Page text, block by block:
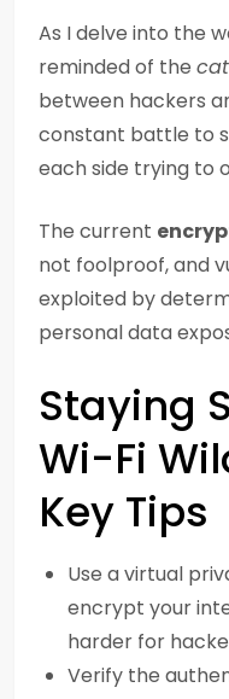
As I delve into the
reminded of the
between hackers
constant battle to
each side trying to
The current
not foolproof, and
exploited by
personal data
Staying
Wi-Fi
Key Tips
Use a virtual
encrypt your
harder for
Verify the